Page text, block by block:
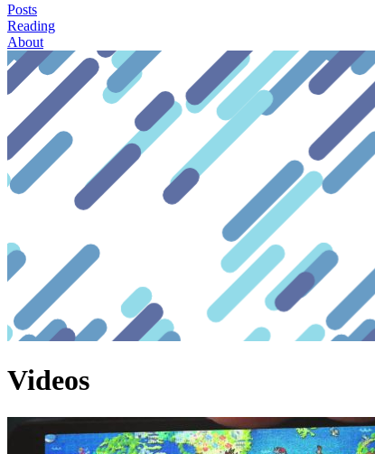
Posts
Reading
About
Videos